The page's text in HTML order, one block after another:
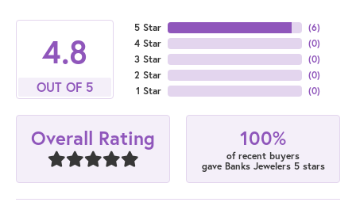
4.8
OUT OF 5
5 Star
4 Star
3 Star
2 Star
1 Star
(6)
(0)
(0)
(0)
(0)
Overall Rating 100%
of recent buyers
gave Banks Jewelers 5 stars